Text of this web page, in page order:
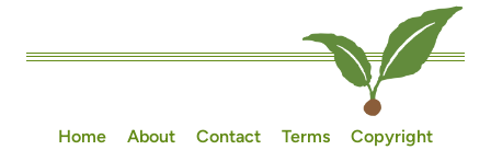
Home About Contact Terms
Copyright